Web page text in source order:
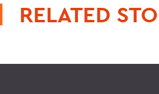
RELATED